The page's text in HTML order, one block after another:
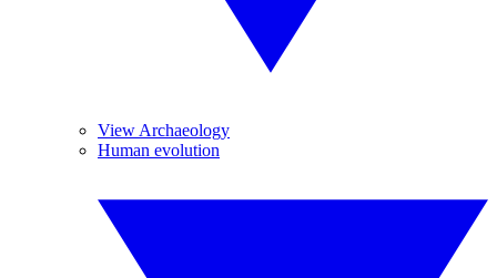
View Archaeology
Human evolution